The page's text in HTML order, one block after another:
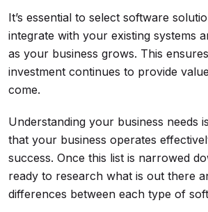
It’s essential to select software
integrate with your existing systems
as your business grows. This
investment continues to provide
come.
Understanding your business needs
that your business operates
success. Once this list is narrowed
ready to research what is out there
differences between each type of